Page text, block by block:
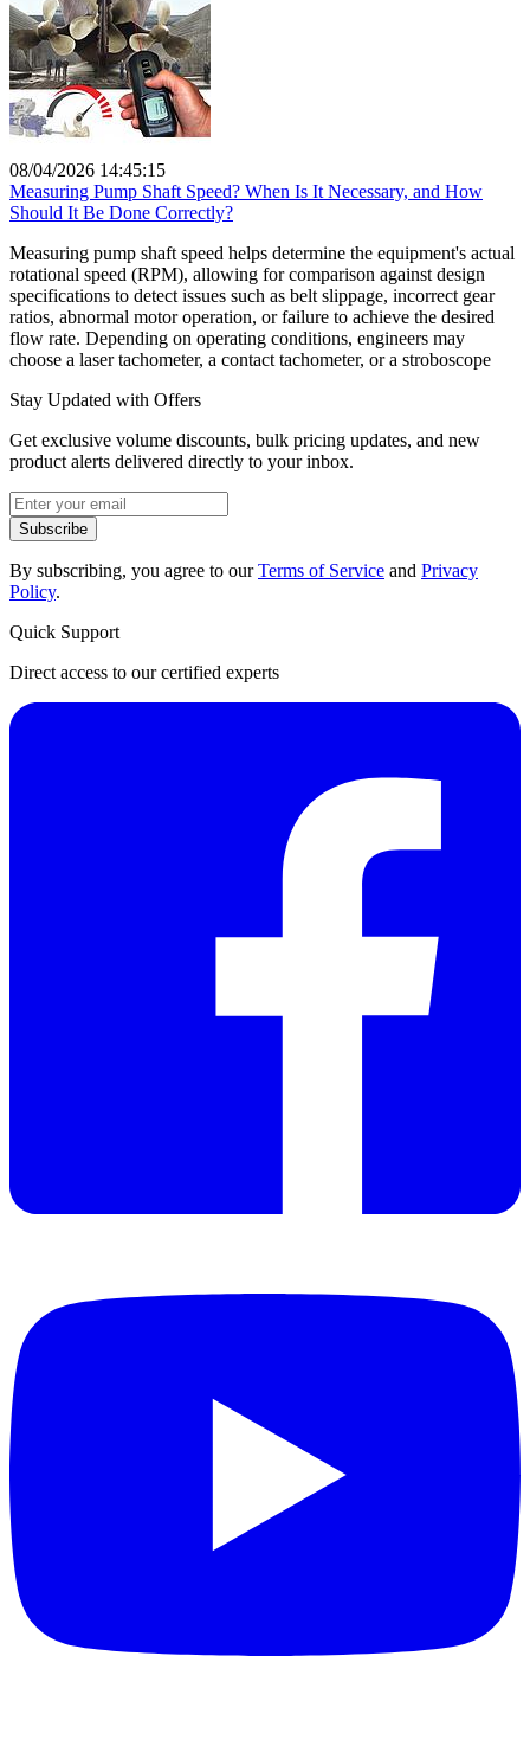
08/04/2026 14:45:15
Measuring Pump Shaft Speed? When Is It Necessary, and How
Should It Be Done Correctly?
Measuring pump shaft speed helps determine the equipment's actual
rotational speed (RPM), allowing for comparison against design
specifications to detect issues such as belt slippage, incorrect gear
ratios, abnormal motor operation, or failure to achieve the desired
flow rate. Depending on operating conditions, engineers may
choose a laser tachometer, a contact tachometer, or a stroboscope
Stay Updated with Offers
Get exclusive volume discounts, bulk pricing updates, and new
product alerts delivered directly to your inbox.
Subscribe
By subscribing, you agree to ourTerms of Service and Privacy
Policy.
Quick Support
Direct access to our certified experts